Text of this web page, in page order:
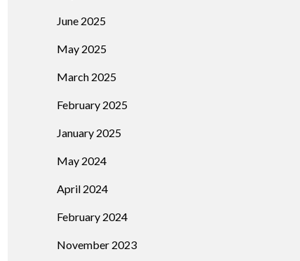
June 2025
May 2025
March 2025
February 2025
January 2025
May 2024
April 2024
February 2024
November 2023